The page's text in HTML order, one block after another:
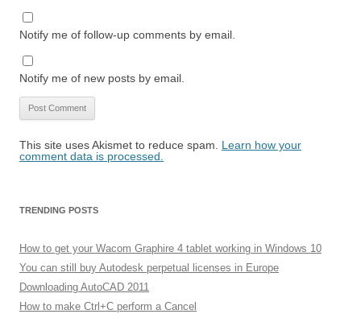
Notify me of follow-up comments by email.
Notify me of new posts by email.
This site uses Akismet to reduce spam. Learn how your
comment data is processed.
TRENDING POSTS
How to get your Wacom Graphire 4 tablet working in Windows 10
You can still buy Autodesk perpetual licenses in Europe
Downloading AutoCAD 2011
How to make Ctrl+C perform a Cancel